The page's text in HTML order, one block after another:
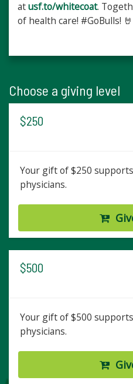
atusf.to/whitecoat.
of health care! #GoBulls! 🤘
Choose a giving level
$250
Your gift of $250
physicians.
$500
Your gift of $500
physicians.